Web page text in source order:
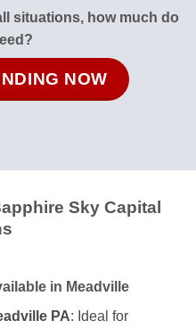
situations, how much do
NOW
Sky Capital
in Meadville
PA: Ideal for